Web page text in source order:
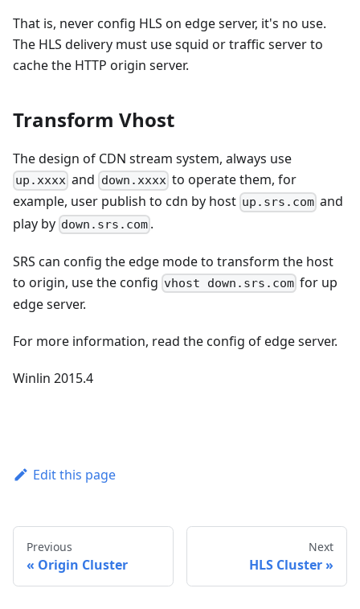
That is, never config HLS on edge server, it's no use.
The HLS delivery must use squid or traffic server to
cache the HTTP origin server.
Transform Vhost
The design of CDN stream system, always use
up.xxxx and down.xxxxto operate them, for
example, user publish to cdn by host up.srs.com and
play by down.srs.com .
SRS can config the edge mode to transform the host
to origin, use the config vhost down.srs.com for up
edge server.
For more information, read the config of edge server.
Winlin 2015.4
Edit this page
Previous
Origin Cluster
Next
HLS Cluster